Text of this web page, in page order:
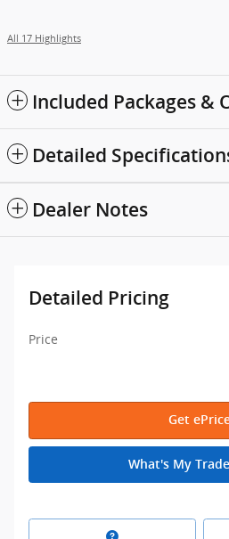
All 17 Highlights
Included Packages &
Detailed
Dealer Notes
Detailed Pricing
Price
Get
What's My